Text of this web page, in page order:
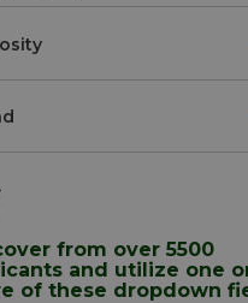
from over 5500
and utilize one
of these dropdown